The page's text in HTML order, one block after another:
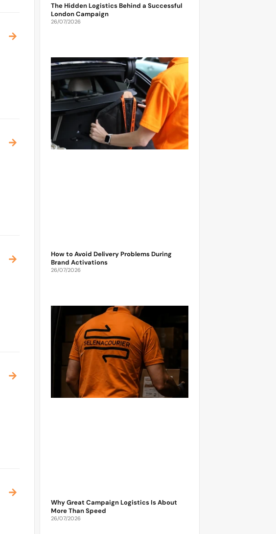
The Hidden Logistics Behind a Successful
London Campaign
26/07/2026
How to Avoid Delivery Problems During
Brand Activations
26/07/2026
Why Great Campaign Logistics Is About
More Than Speed
26/07/2026